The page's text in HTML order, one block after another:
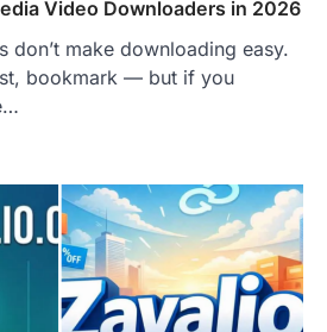
Video Downloaders in 2026
don’t make downloading easy.
bookmark — but if you
com: A Complete
to Understanding Its
June 28, 2026
The internet is filled with
websites that serve different
from providing information…